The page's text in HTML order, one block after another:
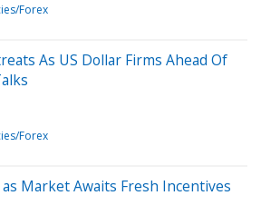
Forex
As US Dollar Firms Ahead Of
Forex
Market Awaits Fresh Incentives